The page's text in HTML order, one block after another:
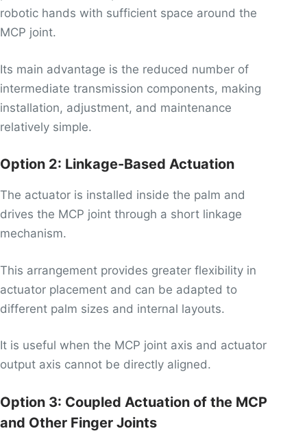
robotic hands with sufficient space around the
MCP joint.
Its main advantage is the reduced number of
intermediate transmission components, making
installation, adjustment, and maintenance
relatively simple.
Option 2: Linkage-Based Actuation
The actuator is installed inside the palm and
drives the MCP joint through a short linkage
mechanism.
This arrangement provides greater flexibility in
actuator placement and can be adapted to
different palm sizes and internal layouts.
It is useful when the MCP joint axis and actuator
output axis cannot be directly aligned.
Option 3: Coupled Actuation of the MCP
and Other Finger Joints